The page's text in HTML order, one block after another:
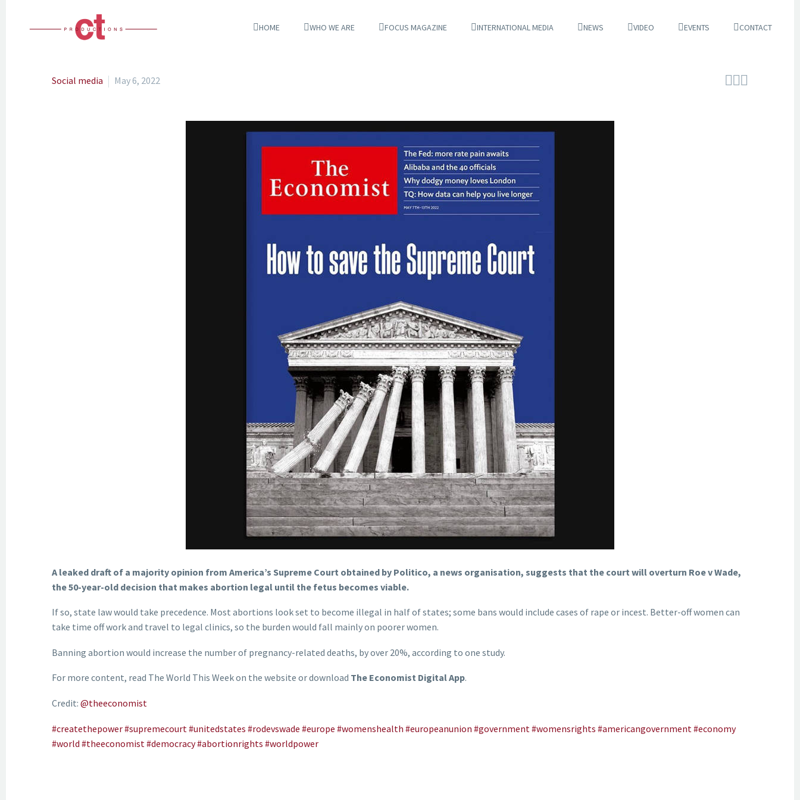
HOME WHO WE ARE FOCUS MAGAZINE INTERNATIONAL MEDIA NEWS VIDEO EVENTS CONTACT

Social media May 6, 2022
A leaked draft of a majority opinion from America’s Supreme Court obtained by Politico, a news organisation, suggests that the court will overturn Roe v Wade,
the 50-year-old decision that makes abortion legal until the fetus becomes viable.
If so, state law would take precedence. Most abortions look set to become illegal in half of states; some bans would include cases of rape or incest. Better-off women can
take time off work and travel to legal clinics, so the burden would fall mainly on poorer women.
Banning abortion would increase the number of pregnancy-related deaths, by over 20%, according to one study.
For more content, read The World This Week on the website or download The Economist Digital App.
Credit: @theeconomist
#createthepower#supremecourt #unitedstates #rodevswade #europe #womenshealth #europeanunion #government #womensrights #americangovernment #economy
#world #theeconomist #democracy#abortionrights #worldpower